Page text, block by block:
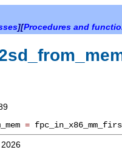
][Procedures and
=